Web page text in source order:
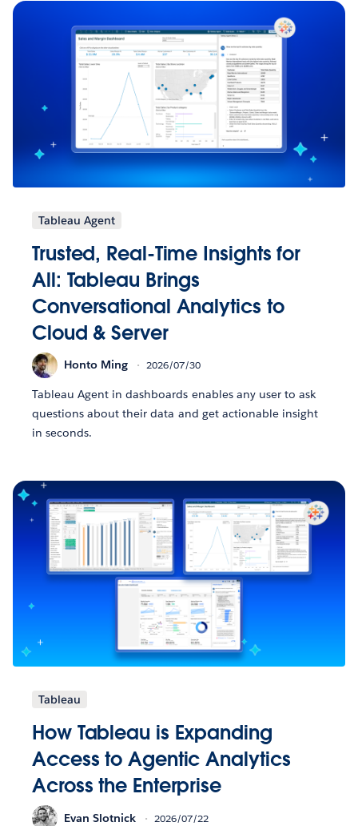
Tableau Agent
Trusted, Real-Time Insights for
All: Tableau Brings
Conversational Analytics to
Cloud & Server
Honto Ming 2026/07/30
Tableau Agent in dashboards enables any user to ask
questions about their data and get actionable insight
in seconds.
Tableau
How Tableau is Expanding
Access to Agentic Analytics
Across the Enterprise
Evan Slotnick 2026/07/22